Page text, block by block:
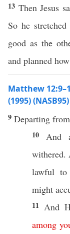
13 Then Jesus
So he
good as the
and planned
Matthew
(1995) (NASB95)
9 Departing from
10 And
withered.
lawful
might
11 And
among